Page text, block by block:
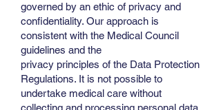
governed by an ethic of privacy and
confidentiality. Our approach is
consistent with the Medical Council
guidelines and the
privacy principles of the Data Protection
Regulations. It is not possible to
undertake medical care without
collecting and processing personal data